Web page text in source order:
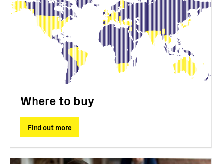
Where to buy
Find out more